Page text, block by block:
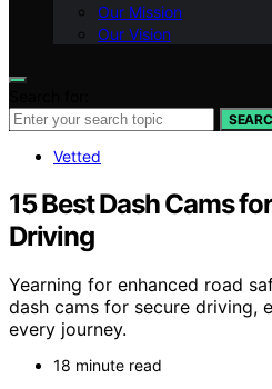
Our Mission
Our Vision
Vetted
15 Best Dash Cams
Driving
Yearning for enhanced road
dash cams for secure driving,
every journey.
18 minute read